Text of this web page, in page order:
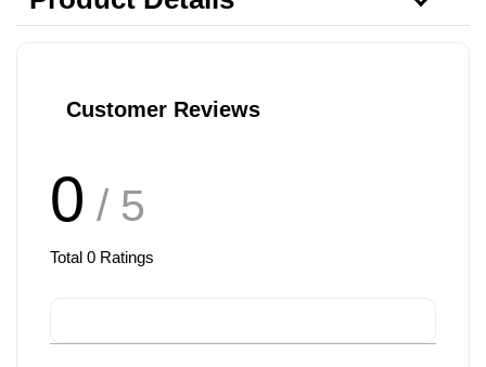
Customer Reviews
0 / 5
Total 0 Ratings